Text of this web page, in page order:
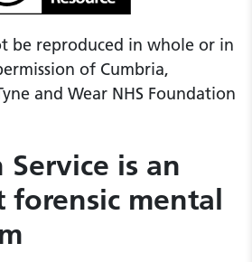
be reproduced in whole or in
of Cumbria,
and Wear NHS Foundation
is an
forensic mental